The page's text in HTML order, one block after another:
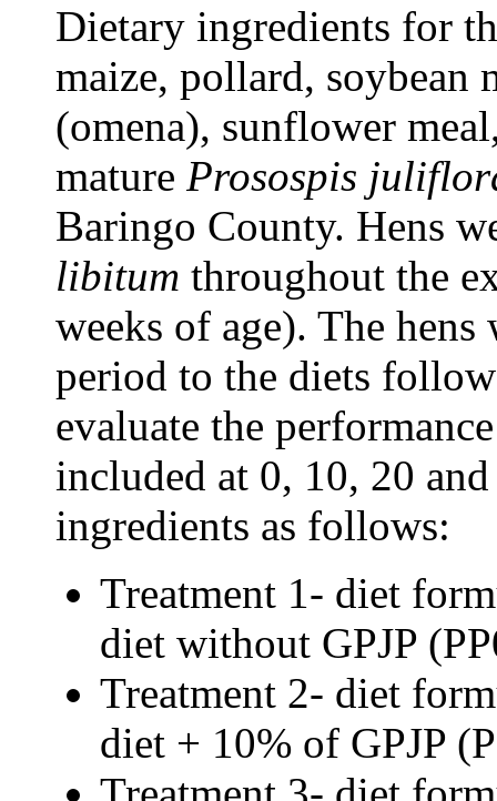
Dietary ingredients for
maize, pollard, soybean
(omena), sunflower
mature Prosospis
Baringo County. Hens
libitum throughout the
weeks of age). The
period to the diets
evaluate the
included at 0, 10, 20
ingredients as follows:
Treatment 1- diet
diet without GPJP (
Treatment 2- diet
diet + 10% of GPJP